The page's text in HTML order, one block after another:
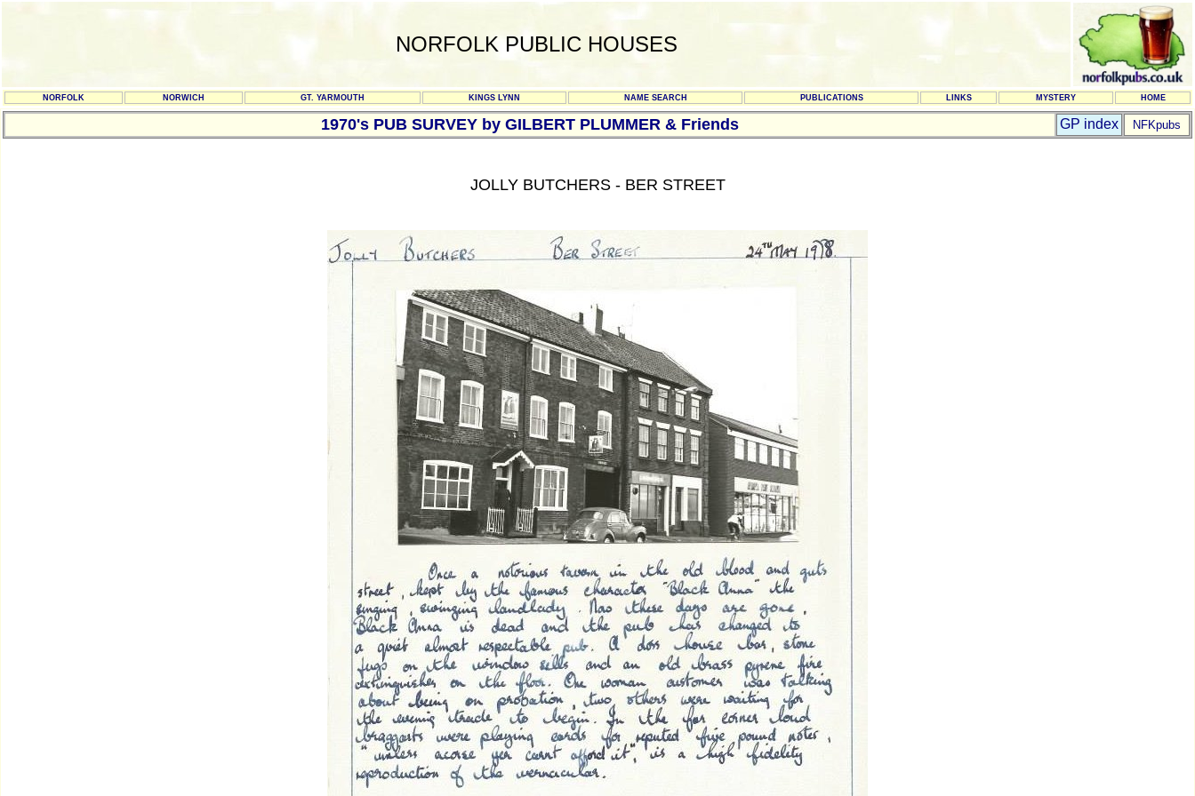
NORFOLK PUBLIC HOUSES
NORFOLK NORWICH GT. YARMOUTH KINGS LYNN NAME SEARCH PUBLICATIONS LINKS MYSTERY HOME
1970's PUB SURVEY by GILBERT PLUMMER & Friends GP index NFKpubs
JOLLY BUTCHERS - BER STREET